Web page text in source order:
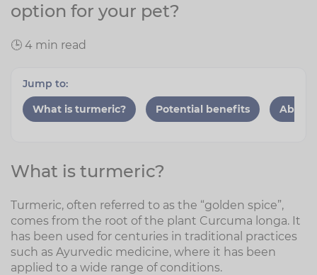
option for your pet?
🕒 4 min read
Jump to:
What is turmeric?
Potential benefits
What is turmeric?
Turmeric, often referred to as the “golden spice”,
comes from the root of the plant Curcuma longa. It
has been used for centuries in traditional practices
such as Ayurvedic medicine, where it has been
applied to a wide range of conditions.